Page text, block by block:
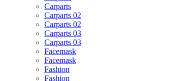
Carparts
Carparts 02
Carparts 02
Carparts 03
Carparts 03
Facemask
Facemask
Fashion
Fashion